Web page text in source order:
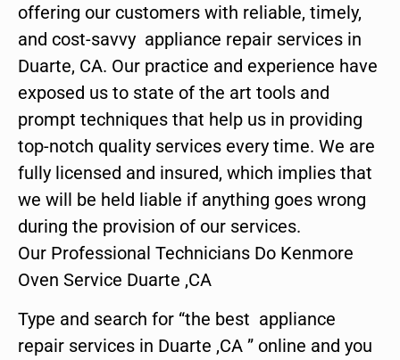
offering our customers with reliable, timely,
and cost-savvy appliance repair services in
Duarte, CA. Our practice and experience have
exposed us to state of the art tools and
prompt techniques that help us in providing
top-notch quality services every time. We are
fully licensed and insured, which implies that
we will be held liable if anything goes wrong
during the provision of our services.
Our Professional Technicians Do Kenmore
Oven Service Duarte ,CA
Type and search for “the best appliance
repair services in Duarte ,CA ” online and you